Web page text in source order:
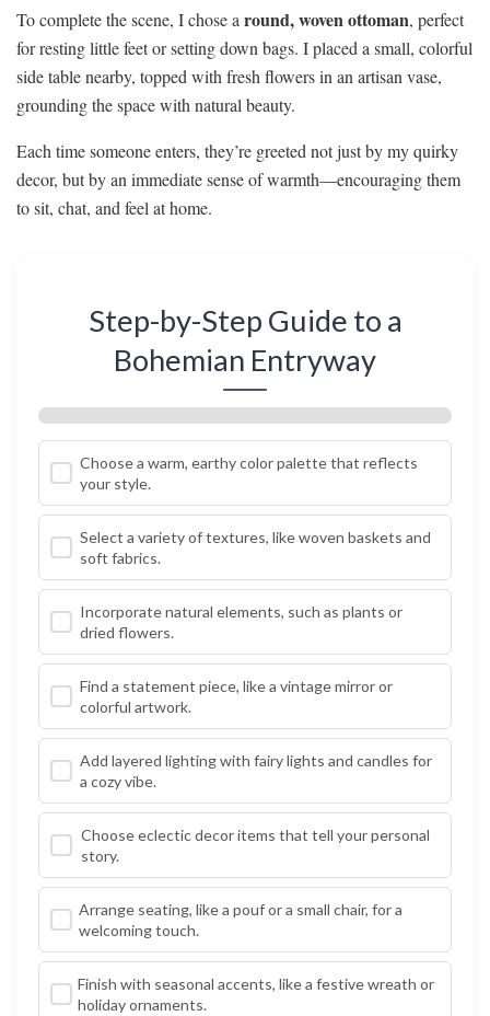
To complete the scene, I chose a round, woven ottoman, perfect
for resting little feet or setting down bags. I placed a small, colorful
side table nearby, topped with fresh flowers in an artisan vase,
grounding the space with natural beauty.
Each time someone enters, they’re greeted not just by my quirky
decor, but by an immediate sense of warmth—encouraging them
to sit, chat, and feel at home.
Step-by-Step Guide to a
Bohemian Entryway
Choose a warm, earthy color palette that reflects
your style.
Select a variety of textures, like woven baskets and
soft fabrics.
Incorporate natural elements, such as plants or
dried flowers.
Find a statement piece, like a vintage mirror or
colorful artwork.
Add layered lighting with fairy lights and candles for
a cozy vibe.
Choose eclectic decor items that tell your personal
story.
Arrange seating, like a pouf or a small chair, for a
welcoming touch.
Finish with seasonal accents, like a festive wreath or
holiday ornaments.